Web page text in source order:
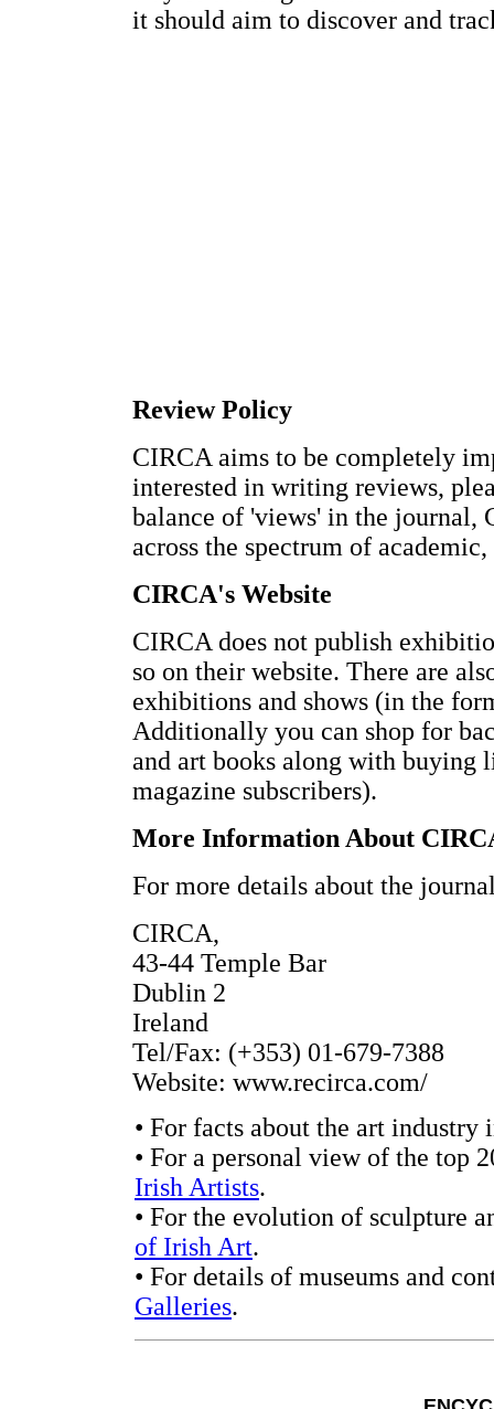
it should aim to discover and
Review Policy
CIRCA aims to be completely
interested in writing reviews,
balance of 'views' in the journal,
across the spectrum of
CIRCA's Website
CIRCA does not publish
so on their website. There are
exhibitions and shows (in the
Additionally you can shop for
and art books along with buying
magazine subscribers).
More Information About
For more details about the
CIRCA,
43-44 Temple Bar
Dublin 2
Ireland
Tel/Fax: (+353) 01-679-7388
Website: www.recirca.com/
• For facts about the art industry
• For a personal view of the top
Irish Artists.
• For the evolution of sculpture
of Irish Art.
• For details of museums and
Galleries.